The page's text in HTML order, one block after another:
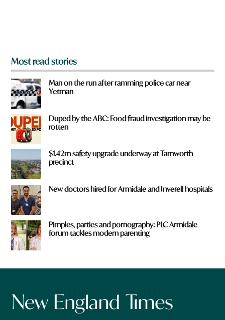
Most read stories
Man on the run after ramming police car near
Yetman
Duped by the ABC: Food fraud investigation may be
rotten
$1.42m safety upgrade underway at Tamworth
precinct
New doctors hired for Armidale and Inverell hospitals
Pimples, parties and pornography: PLC Armidale
forum tackles modern parenting